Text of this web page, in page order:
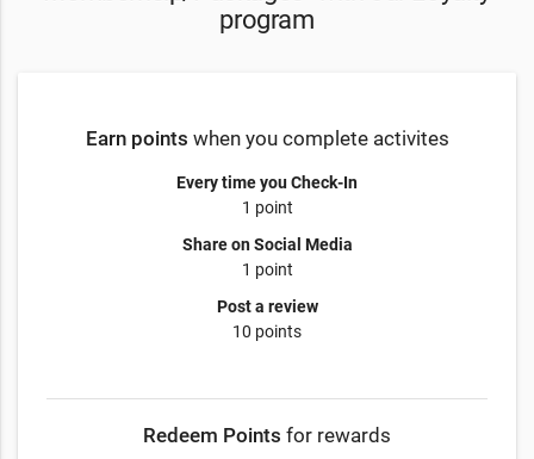
program
Earn points when you complete activites
Every time you Check-In
1 point
Share on Social Media
1 point
Post a review
10 points
Redeem Points for rewards